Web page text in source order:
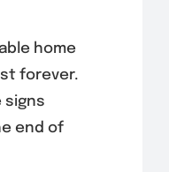
home
forever.
signs
end of